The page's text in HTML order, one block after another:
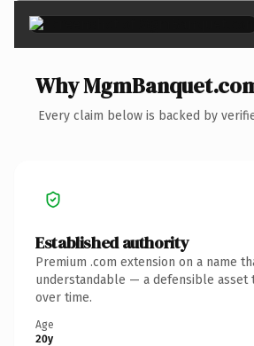
Why
Every claim below is backed by
Established authority
Premium .com extension on a name
understandable — a defensible asset
over time.
Age
20y